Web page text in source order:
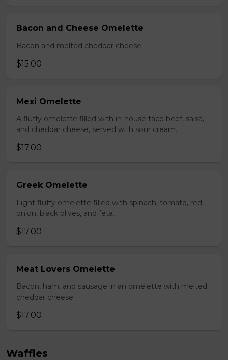
Bacon and Cheese Omelette
Bacon and melted cheddar cheese.
$15.00
Mexi Omelette
A fluffy omelette filled with in-house taco beef, salsa,
and cheddar cheese, served with sour cream.
$17.00
Greek Omelette
Light fluffy omelette filled with spinach, tomato, red
onion, black olives, and feta.
$17.00
Meat Lovers Omelette
Bacon, ham, and sausage in an omelette with melted
cheddar cheese.
$17.00
Waffles